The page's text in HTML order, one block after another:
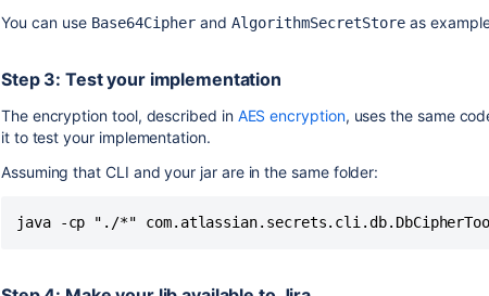
You can use Base64Cipherand AlgorithmSecretStoreas
Step 3: Test your implementation
The encryption tool, described in AES encryption, uses the same
it to test your implementation.
Assuming that CLI and your jar are in the same folder:
java -cp "./*"